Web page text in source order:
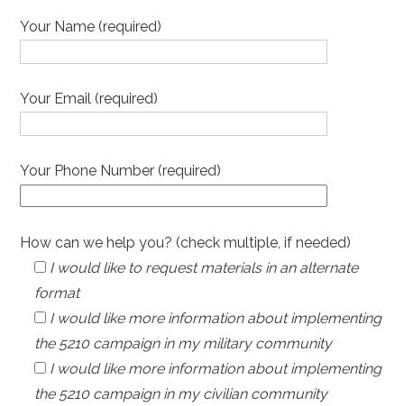
Your Name (required)
Your Email (required)
Your Phone Number (required)
How can we help you? (check multiple, if needed)
I would like to request materials in an alternate
format
I would like more information about implementing
the 5210 campaign in my military community
I would like more information about implementing
the 5210 campaign in my civilian community